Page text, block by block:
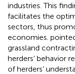
industries. This
facilitates the
sectors, thus
economies.
grassland
herders’ behavior
of herders’